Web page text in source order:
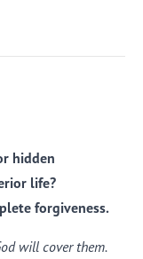
hidden
life?
forgiveness.
will cover them.